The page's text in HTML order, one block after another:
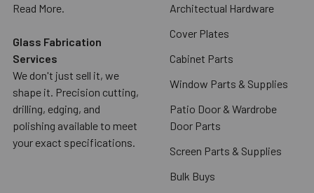
Read More.
Glass Fabrication
Services
We don't just sell it, we
shape it. Precision cutting,
drilling, edging, and
polishing available to meet
your exact specifications.
Architectual Hardware
Cover Plates
Cabinet Parts
Window Parts & Supplies
Patio Door & Wardrobe
Door Parts
Screen Parts & Supplies
Bulk Buys